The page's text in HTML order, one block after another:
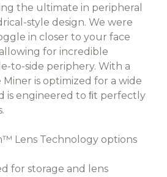
the ultimate in peripheral
style design. We were
in closer to your face
for incredible
to-side periphery. With a
Miner is optimized for a wide
is engineered to ﬁt perfectly
Lens Technology options
for storage and lens